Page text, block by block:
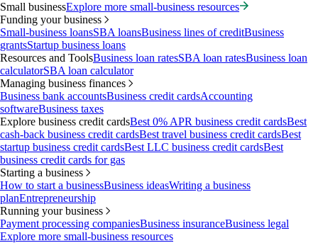
Small businessExplore more small-business resources
Funding your business
Small-business loansSBA loansBusiness lines of creditBusiness
grantsStartup business loans
Resources and ToolsBusiness loan ratesSBA loan ratesBusiness loan
calculatorSBA loan calculator
Managing business finances
Business bank accountsBusiness credit cardsAccounting
softwareBusiness taxes
Explore business credit cardsBest 0% APR business credit cardsBest
cash-back business credit cardsBest travel business credit cardsBest
startup business credit cardsBest LLC business credit cardsBest
business credit cards for gas
Starting a business
How to start a businessBusiness ideasWriting a business
planEntrepreneurship
Running your business
Payment processing companiesBusiness insuranceBusiness legal
Explore more small-business resources